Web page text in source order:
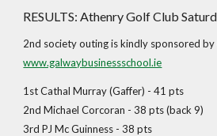
RESULTS: Athenry Golf Club
2nd society outing is kindly sponsored by
www.galwaybusinessschool.ie
1st Cathal Murray (Gaffer) - 41 pts
2nd Michael Corcoran - 38 pts (back 9)
3rd PJ Mc Guinness - 38 pts